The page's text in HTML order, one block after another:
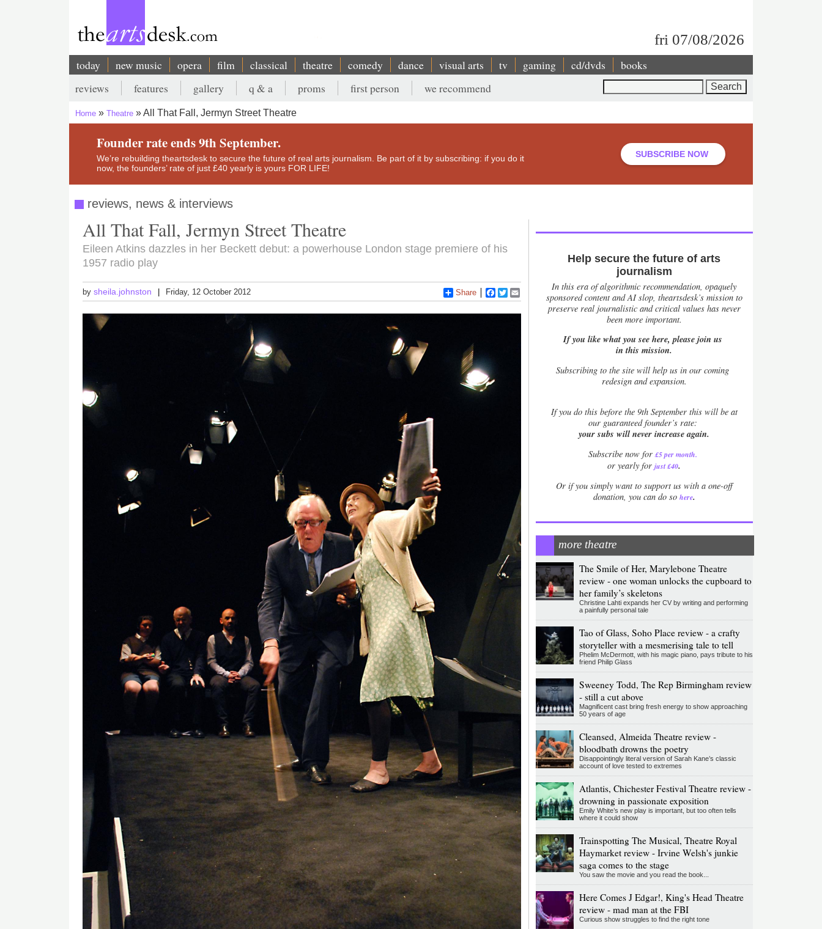
fri 07/08/2026
Main
navigation
today new music opera film classical theatre comedy dance visual arts tv gaming cd/dvds books
Secondary
menu
reviews features gallery q & a proms first person we recommend
Breadcrumb
Home Theatre All That Fall, Jermyn Street Theatre
Founder rate ends 9th September.
We’re rebuilding theartsdesk to secure the future of real arts journalism. Be part of it by subscribing: if you do it
now, the founders’ rate of just £40 yearly is yours FOR LIFE!
SUBSCRIBE NOW
reviews, news & interviews
All That Fall, Jermyn Street Theatre
Eileen Atkins dazzles in her Beckett debut: a powerhouse London stage premiere of his
1957 radio play
bysheila.johnston Friday, 12 October 2012 Share Facebook
Twitter
Help secure the future of arts
journalism
In this era of algorithmic recommendation, opaquely
sponsored content and AI slop, theartsdesk’s mission to
preserve real journalistic and critical values has never
been more important.
If you like what you see here, please join us
in this mission.
Subscribing to the site will help us in our coming
redesign and expansion.
Ifyou do this before the 9th September this will be at
our guaranteed founder’s rate:
your subs will never increase again.
Subscribe now for £5 per month.
or yearly forjust £40.
Or if you simply want to support us with a one-off
donation, you can do so here.
more theatre
The Smile of Her, Marylebone Theatre
review - one woman unlocks the cupboard to
her family’s skeletons
Christine Lahti expands her CV by writing and performing
a painfully personal tale
Tao of Glass, Soho Place review - a crafty
storyteller with a mesmerising tale to tell
Phelim McDermott, with his magic piano, pays tribute to his
friend Philip Glass
Sweeney Todd, The Rep Birmingham review
- still a cut above
Magnificent cast bring fresh energy to show approaching
50 years of age
Cleansed, Almeida Theatre review -
bloodbath drowns the poetry
Disappointingly literal version of Sarah Kane’s classic
account of love tested to extremes
Atlantis, Chichester Festival Theatre review -
drowning in passionate exposition
Emily White’s new play is important, but too often tells
where it could show
Trainspotting The Musical, Theatre Royal
Haymarket review - Irvine Welsh's junkie
saga comes to the stage
You saw the movie and you read the book...
Here Comes J Edgar!, King's Head Theatre
review - mad man at the FBI
Curious show struggles to find the right tone